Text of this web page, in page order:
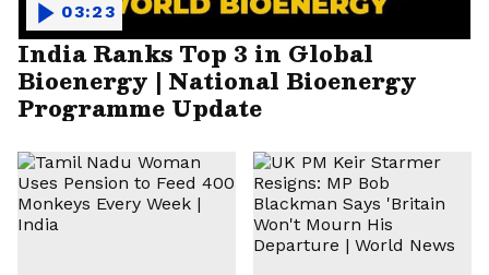
India Ranks Top 3 in Global
Bioenergy | National Bioenergy
Programme Update
03:23